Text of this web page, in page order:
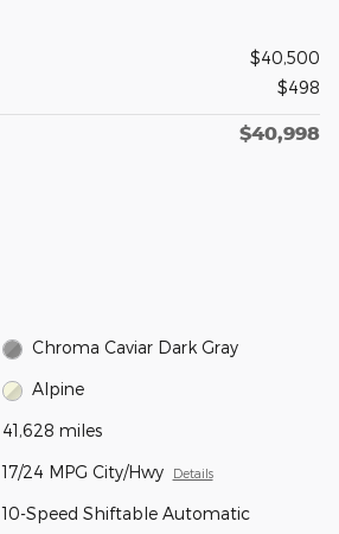
$40,500
$498
$40,998
Chroma Caviar Dark Gray
Alpine
41,628 miles
17/24 MPG City/Hwy Details
10-Speed Shiftable Automatic